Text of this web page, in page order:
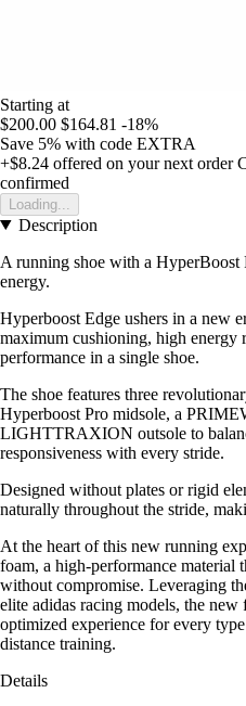
Starting at
$200.00 $164.81 -18%
Save 5% with code EXTRA
+$8.24 offered on your next order
confirmed
Loading...
Description
A running shoe with a HyperBoost
energy.
Hyperboost Edge ushers in a new
maximum cushioning, high energy
performance in a single shoe.
The shoe features three
Hyperboost Pro midsole, a
LIGHTTRAXION outsole to
responsiveness with every stride.
Designed without plates or rigid
naturally throughout the stride,
At the heart of this new running
foam, a high-performance material
without compromise. Leveraging
elite adidas racing models, the
optimized experience for every
distance training.
Details